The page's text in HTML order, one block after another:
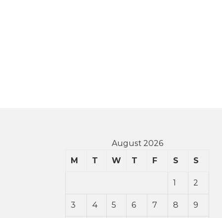
August 2026
M
T W T F S S
1 2
3 4 5 6 7 8 9